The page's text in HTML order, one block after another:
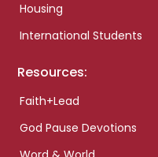
Housing
International Students
Resources:
Faith+Lead
God Pause Devotions